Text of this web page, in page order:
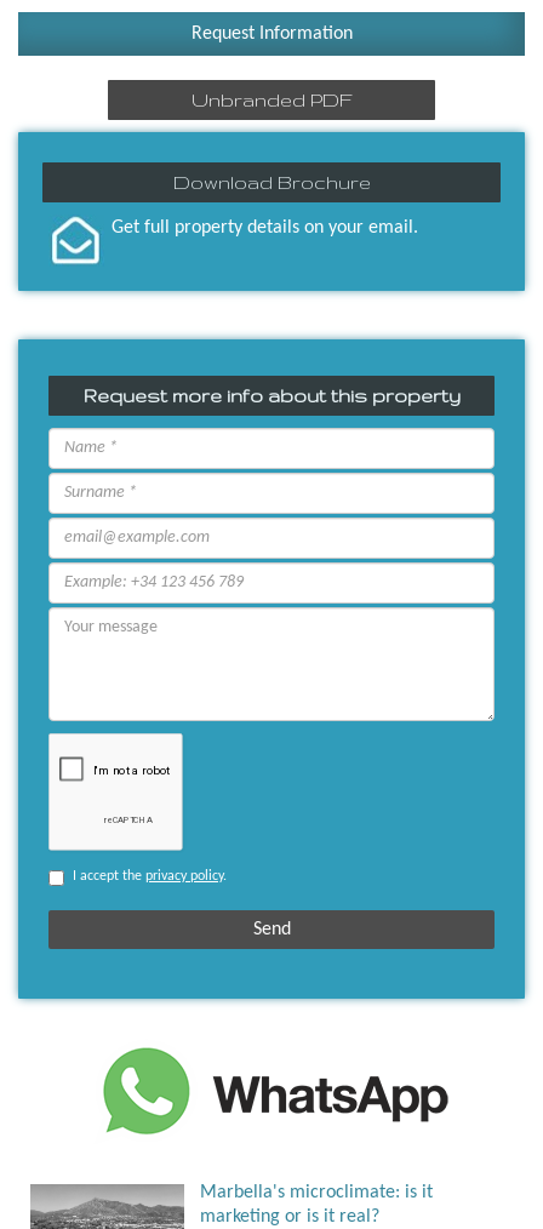
Request Information
Unbranded PDF
Download Brochure
Get full property details on your email.
Request more info about this property
I accept the privacy policy.
Marbella's microclimate: is it
marketing or is it real?